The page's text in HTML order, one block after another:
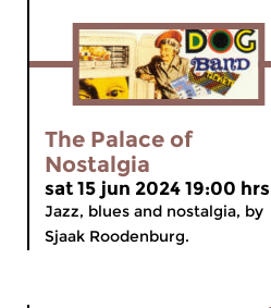
The Palace of
Nostalgia
sat 15 jun 2024 19:00 hrs
Jazz, blues and nostalgia, by
Sjaak Roodenburg.